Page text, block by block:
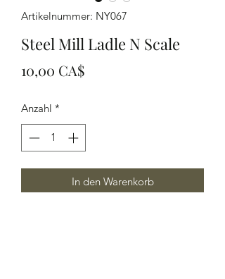
Artikelnummer: NY067
Steel Mill Ladle N Scale
10,00 CA$Preis
Anzahl *
In den Warenkorb